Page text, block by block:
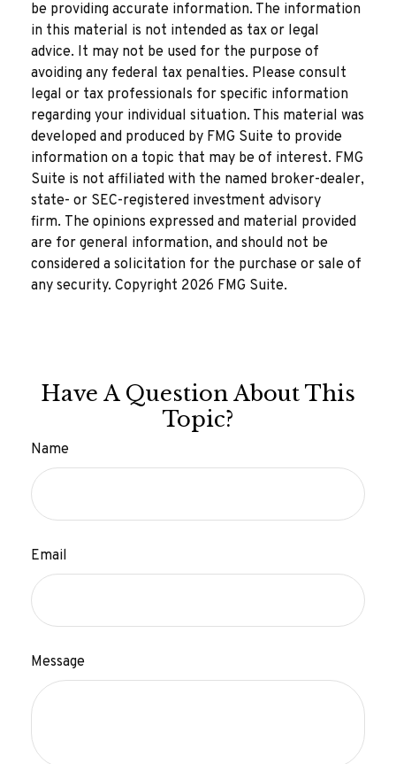
be providing accurate information. The information
in this material is not intended as tax or legal
advice. It may not be used for the purpose of
avoiding any federal tax penalties. Please consult
legal or tax professionals for specific information
regarding your individual situation. This material was
developed and produced by FMG Suite to provide
information on a topic that may be of interest. FMG
Suite is not affiliated with the named broker-dealer,
state- or SEC-registered investment advisory
firm. The opinions expressed and material provided
are for general information, and should not be
considered a solicitation for the purchase or sale of
any security. Copyright 2026 FMG Suite.
Have A Question About This
Topic?
Name
Email
Message